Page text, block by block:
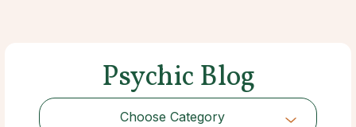
Psychic Blog
Choose Category
Choose Category